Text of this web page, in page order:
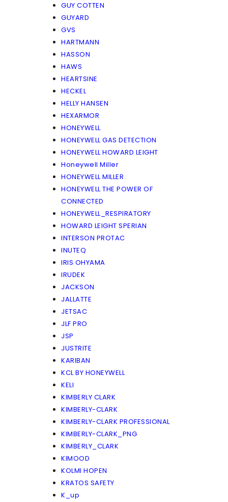
GUY COTTEN
GUYARD
GVS
HARTMANN
HASSON
HAWS
HEARTSINE
HECKEL
HELLY HANSEN
HEXARMOR
HONEYWELL
HONEYWELL GAS DETECTION
HONEYWELL HOWARD LEIGHT
Honeywell Miller
HONEYWELL MILLER
HONEYWELL THE POWER OF
CONNECTED
HONEYWELL_RESPIRATORY
HOWARD LEIGHT SPERIAN
INTERSON PROTAC
INUTEQ
IRIS OHYAMA
IRUDEK
JACKSON
JALLATTE
JETSAC
JLF PRO
JSP
JUSTRITE
KARIBAN
KCL BY HONEYWELL
KELI
KIMBERLY CLARK
KIMBERLY-CLARK
KIMBERLY-CLARK PROFESSIONAL
KIMBERLY-CLARK_PNG
KIMBERLY_CLARK
KIMOOD
KOLMI HOPEN
KRATOS SAFETY
K_up